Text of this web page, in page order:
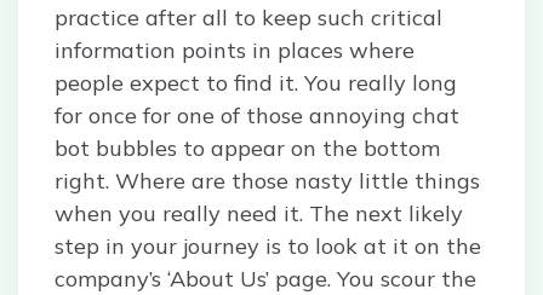
practice after all to keep such critical
information points in places where
people expect to find it. You really long
for once for one of those annoying chat
bot bubbles to appear on the bottom
right. Where are those nasty little things
when you really need it. The next likely
step in your journey is to look at it on the
company’s ‘About Us’ page. You scour the